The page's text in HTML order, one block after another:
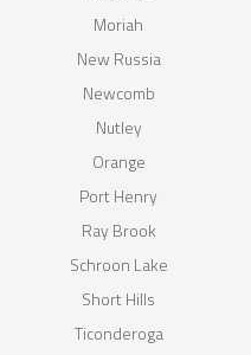
Moriah
New Russia
Newcomb
Nutley
Orange
Port Henry
Ray Brook
Schroon Lake
Short Hills
Ticonderoga